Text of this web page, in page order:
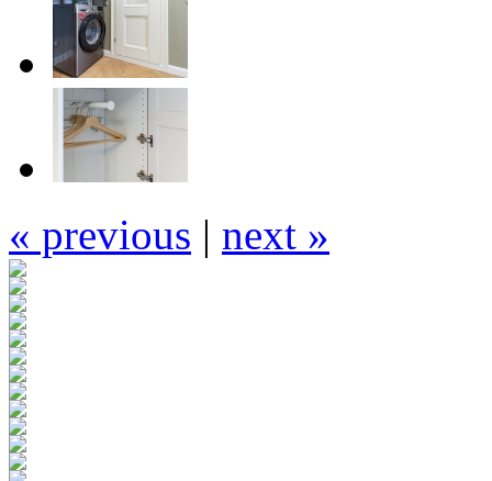
« previous | next »